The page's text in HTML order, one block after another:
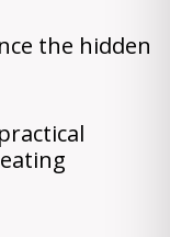
the hidden